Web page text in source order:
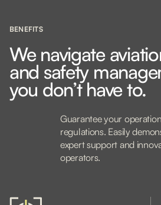
BENEFITS
We navigate
and safety
you don’t have to.
Guarantee your
regulations. Easily
expert support and
operators.